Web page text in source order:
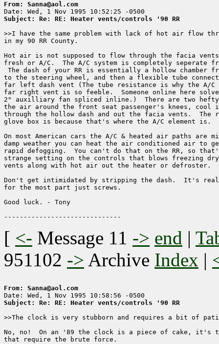
From: Sanna@aol.com
Subject: Re: RE: Heater vents/controls '90 RR
>>I have the same problem with lack of hot air flow
in my 90 RR County.
Hot air is not supposed to flow through the facia
fresh or A/C.  The A/C system is completely seperate
The dash of your RR is essentially a hollow chamber
to the steering wheel, and then a flexible tube
far left dash vent (The tube resistance is why the A/C
far right vent is so feeble.  Someone online here
2" auxilliary fan spliced inline.)  There are two hefty
the air around the front seat passenger's knees, cool
through the hollow dash and out the facia vents.  The
glove box is because that's where the A/C element is.
On most American cars the A/C & heated air paths are
damp weather you can heat the air conditioned air to
rapid defogging.  You can't do that on the RR, so
strange setting on the controls that blows freezing
vents along with hot air out the heater or defroster.
Don't get intimidated by stripping the dash.  It's
for the most part just screws.
Good luck. - Tony
[ <- Message 11 -> end |
951102 -> Archive Index |
From: Sanna@aol.com
Subject: Re: RE: Heater vents/controls '90 RR
>>The clock is very stubborn and requires a bit of
No, no!  On an '89 the clock is a piece of cake, it's
that require the brute force.